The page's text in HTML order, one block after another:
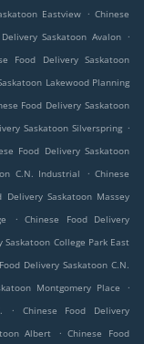
Eastview . Chinese
Saskatoon Avalon .
Food Delivery Saskatoon
Lakewood Planning
Food Delivery Saskatoon
Saskatoon Silverspring .
Food Delivery Saskatoon
C.N. Industrial . Chinese
Delivery Saskatoon Massey
. Chinese Food Delivery
Saskatoon College Park East
Delivery Saskatoon C.N.
Montgomery Place
.
.
Chinese Food Delivery
Albert . Chinese Food